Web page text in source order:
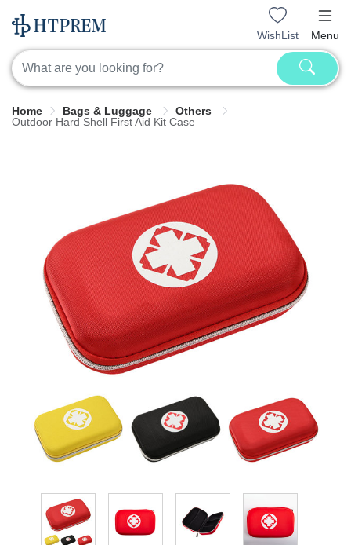
WishList Menu
Home Bags & Luggage
Others
Outdoor Hard Shell First Aid Kit Case